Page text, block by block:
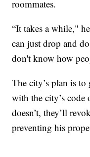
roommates.
“It takes a while,"
can just drop and
don't know how
The city’s plan is
with the city’s code
doesn’t, they’ll
preventing his